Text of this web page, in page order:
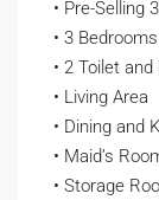
• Pre-Selling
• 3 Bedrooms
• 2 Toilet and
• Living Area
• Dining and
• Maid’s
• Storage